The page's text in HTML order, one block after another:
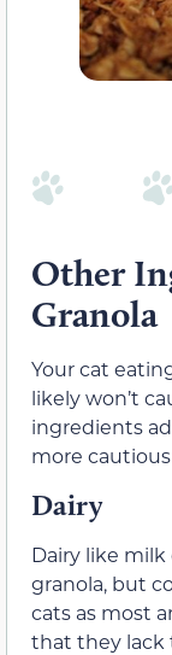
Other
Granola
Your cat
likely won’t
ingredients
more
Dairy
Dairy like
granola, but
cats as most
that they lack